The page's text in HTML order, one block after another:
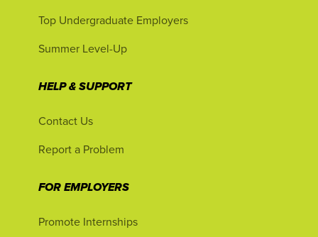
Top Undergraduate Employers
Summer Level-Up
HELP & SUPPORT
Contact Us
Report a Problem
FOR EMPLOYERS
Promote Internships